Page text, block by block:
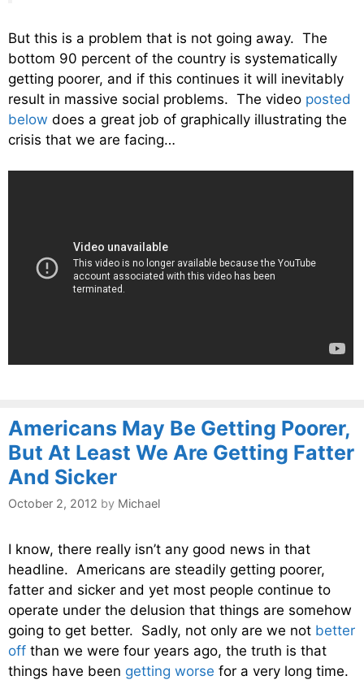
But this is a problem that is not going away. The
bottom 90 percent of the country is systematically
getting poorer, and if this continues it will inevitably
result in massive social problems. The video posted
below does a great job of graphically illustrating the
crisis that we are facing…
Americans May Be Getting Poorer,
But At Least We Are Getting Fatter
And Sicker
October 2, 2012 by Michael
I know, there really isn’t any good news in that
headline. Americans are steadily getting poorer,
fatter and sicker and yet most people continue to
operate under the delusion that things are somehow
going to get better. Sadly, not only are we not better
off than we were four years ago, the truth is that
things have been getting worse for a very long time.